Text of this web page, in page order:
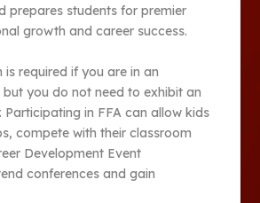
prepares students for premier
growth and career success.
required if you are in an
but you do not need to exhibit an
Participating in FFA can allow kids
compete with their classroom
Development Event
conferences and gain